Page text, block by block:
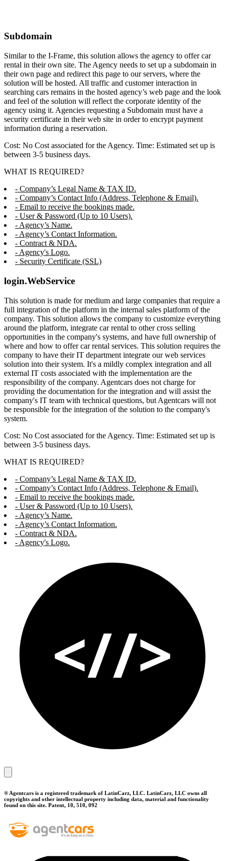
Subdomain
Similar to the I-Frame, this solution allows the agency to offer car
rental in their own site. The Agency needs to set up a subdomain in
their own page and redirect this page to our servers, where the
solution will be hosted. All traffic and customer interaction in
searching cars remains in the hosted agency’s web page and the look
and feel of the solution will reflect the corporate identity of the
agency using it. Agencies requesting a Subdomain must have a
security certificate in their web site in order to encrypt payment
information during a reservation.
Cost: No Cost associated for the Agency. Time: Estimated set up is
between 3-5 business days.
WHAT IS REQUIRED?
- Company’s Legal Name & TAX ID.
- Company’s Contact Info (Address, Telephone & Email).
- Email to receive the bookings made.
- User & Password (Up to 10 Users).
- Agency’s Name.
- Agency’s Contact Information.
- Contract & NDA.
- Agency's Logo.
- Security Certificate (SSL)
login.WebService
This solution is made for medium and large companies that require a
full integration of the platform in the internal sales platform of the
company. This solution allows the company to customize everything
around the platform, integrate car rental to other cross selling
opportunities in the company's systems, and have full ownership of
where and how to offer car rental services. This solution requires the
company to have their IT department integrate our web services
solution into their system. It's a mildly complex integration and all
external IT costs associated with the implementation are the
responsibility of the company. Agentcars does not charge for
providing the documentation for the integration and will assist the
company's IT team with technical questions, but Agentcars will not
be responsible for the integration of the solution to the company's
system.
Cost: No Cost associated for the Agency. Time: Estimated set up is
between 3-5 business days.
WHAT IS REQUIRED?
- Company’s Legal Name & TAX ID.
- Company’s Contact Info (Address, Telephone & Email).
- Email to receive the bookings made.
- User & Password (Up to 10 Users).
- Agency’s Name.
- Agency’s Contact Information.
- Contract & NDA.
- Agency's Logo.
® Agentcars is a registered trademark of LatinCarz, LLC. LatinCarz, LLC owns all
copyrights and other intellectual property including data, material and functionality
found on this site. Patent, 10, 510, 092